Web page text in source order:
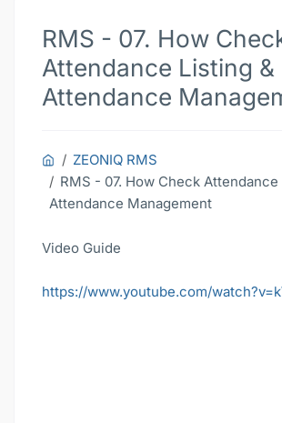
RMS - 07. How
Attendance Listing &
Attendance
ZEONIQ RMS
RMS - 07. How Check Attendance
Attendance Management
Video Guide
https://www.youtube.com/